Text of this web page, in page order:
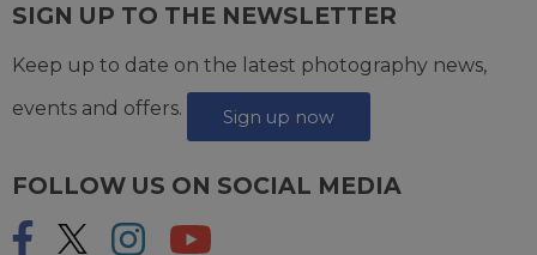
SIGN UP TO THE NEWSLETTER
Keep up to date on the latest photography news,
events and offers.
Sign up now
FOLLOW US ON SOCIAL MEDIA